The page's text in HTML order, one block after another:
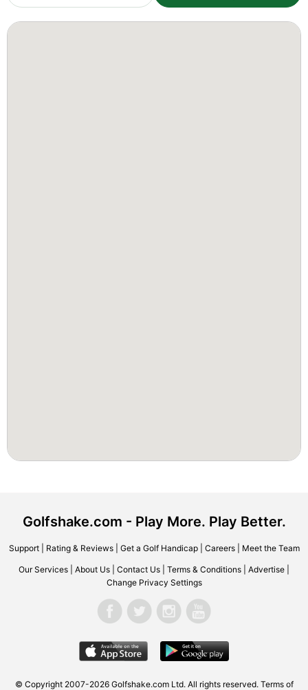
Golfshake.com - Play More. Play Better.
Support| Rating & Reviews| Get a Golf Handicap| Careers| Meet the Team
Our Services About Us Contact Us Terms & Conditions Advertise
Change Privacy Settings
© Copyright 2007-2026 Golfshake.com Ltd. All rights reserved. Terms of